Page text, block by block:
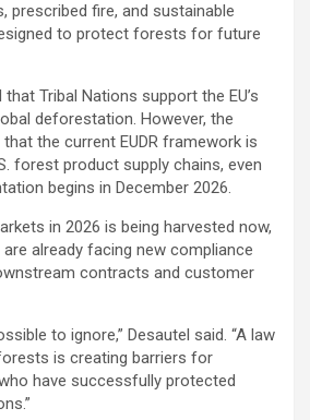
prescribed fire, and sustainable
to protect forests for future
Tribal Nations support the EU’s
deforestation. However, the
the current EUDR framework is
forest product supply chains, even
begins in December 2026.
in 2026 is being harvested now,
already facing new compliance
contracts and customer
to ignore,” Desautel said. “A law
is creating barriers for
have successfully protected